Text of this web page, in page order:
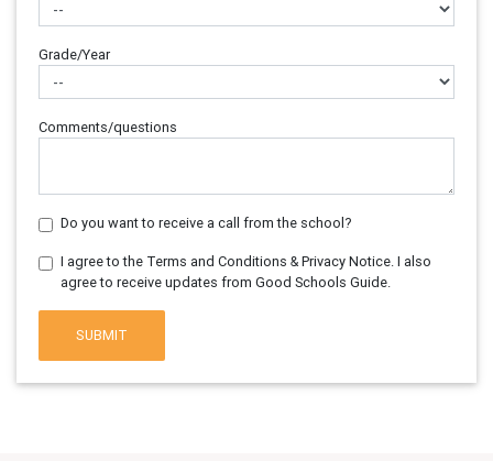
Grade/Year
Comments/questions
Do you want to receive a call from the school?
I agree to the Terms and Conditions & Privacy Notice. I also
agree to receive updates from Good Schools Guide.
SUBMIT